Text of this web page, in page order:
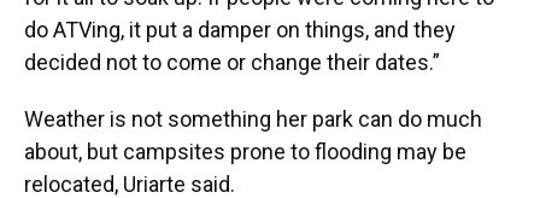
do ATVing, it put a damper on things, and they
decided not to come or change their dates.”
Weather is not something her park can do much
about, but campsites prone to flooding may be
relocated, Uriarte said.